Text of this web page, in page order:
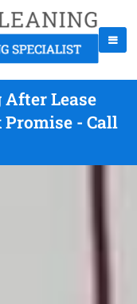
Lease
- Call